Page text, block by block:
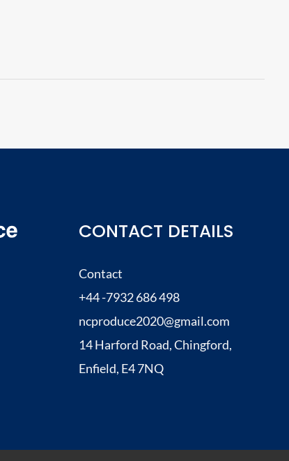
CONTACT DETAILS
Contact
+44 -7932 686 498
ncproduce2020@gmail.com
14 Harford Road, Chingford,
Enfield, E4 7NQ